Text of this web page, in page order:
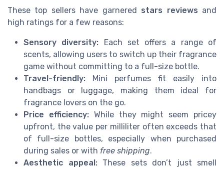
These top sellers have garnered stars reviews and
high ratings for a few reasons:
Sensory diversity: Each set offers a range of
scents, allowing users to switch up their fragrance
game without committing to a full-size bottle.
Travel-friendly: Mini perfumes fit easily into
handbags or luggage, making them ideal for
fragrance lovers on the go.
Price efficiency:While they might seem pricey
upfront, the value per milliliter often exceeds that
of full-size bottles, especially when purchased
during sales or with free shipping.
Aesthetic appeal:These sets don’t just smell